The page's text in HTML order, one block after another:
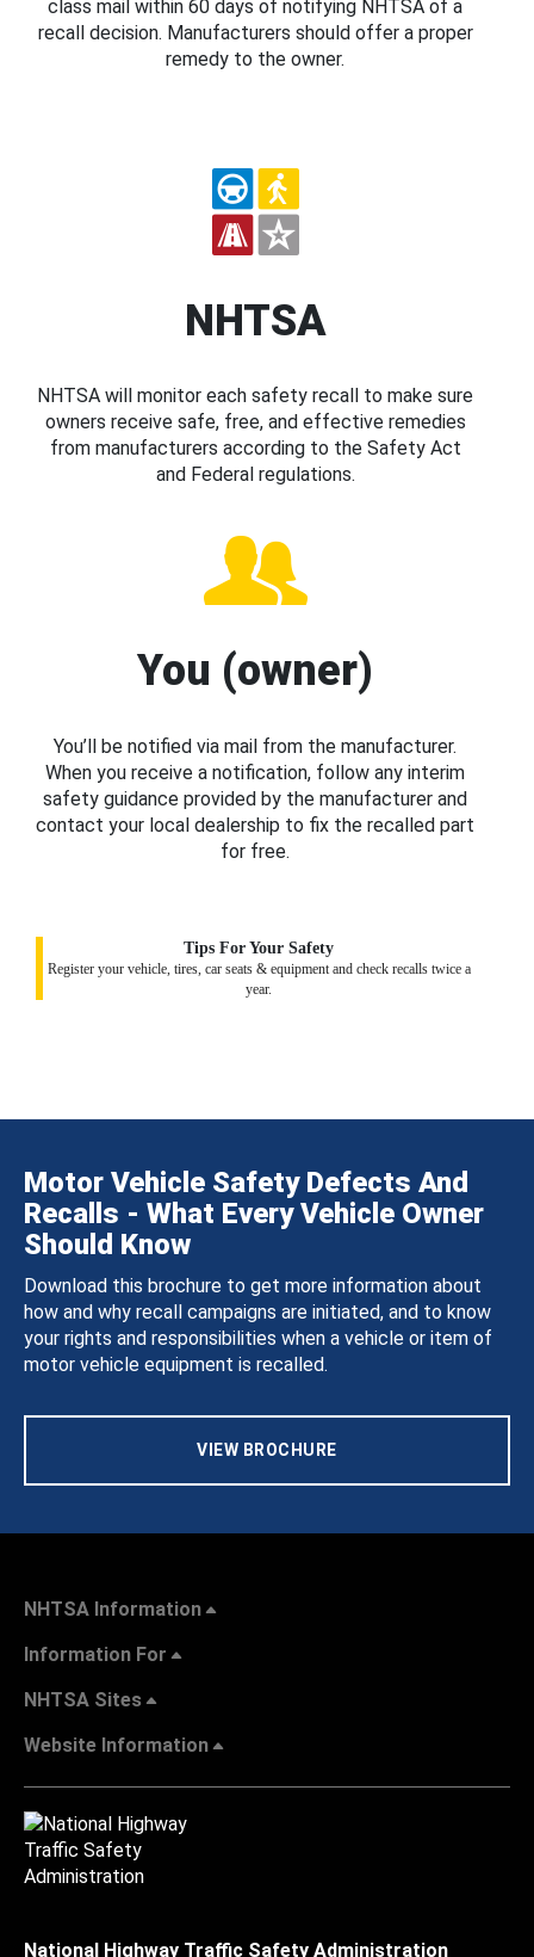
class mail within 60 days of notifying NHTSA of a
recall decision. Manufacturers should offer a proper
remedy to the owner.
NHTSA
NHTSA will monitor each safety recall to make sure
owners receive safe, free, and effective remedies
from manufacturers according to the Safety Act
and Federal regulations.
You (owner)
You’ll be notified via mail from the manufacturer.
When you receive a notification, follow any interim
safety guidance provided by the manufacturer and
contact your local dealership to fix the recalled part
for free.
Tips For Your Safety
Register your vehicle, tires, car seats & equipment and check recalls twice a
year.
Motor Vehicle Safety Defects And
Recalls - What Every Vehicle Owner
Should Know
Download this brochure to get more information about
how and why recall campaigns are initiated, and to know
your rights and responsibilities when a vehicle or item of
motor vehicle equipment is recalled.
VIEW BROCHURE
NHTSA Information
Information For
NHTSA Sites
Website Information
National Highway Traffic Safety Administration